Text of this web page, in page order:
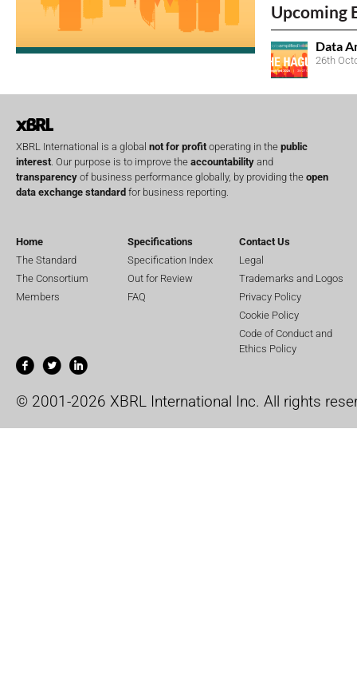
Upcoming
Data
26th
XBRL International is a global not for profit operating in the public
interest . Our purpose is to improve the accountability and
transparency of business performance globally, by providing the open
data exchange standard for business reporting.
Home
The Standard
The Consortium
Members
Specifications
Specification Index
Out for Review
FAQ
Contact Us
Legal
Trademarks and Logos
Privacy Policy
Cookie Policy
Code of Conduct and
Ethics Policy
© 2001-2026 XBRL International Inc. All rights